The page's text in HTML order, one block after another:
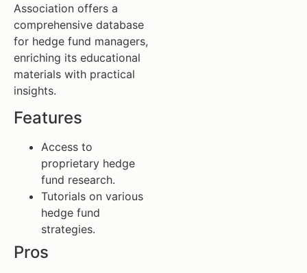
Association offers a
comprehensive database
for hedge fund managers,
enriching its educational
materials with practical
insights.
Features
Access to
proprietary hedge
fund research.
Tutorials on various
hedge fund
strategies.
Pros